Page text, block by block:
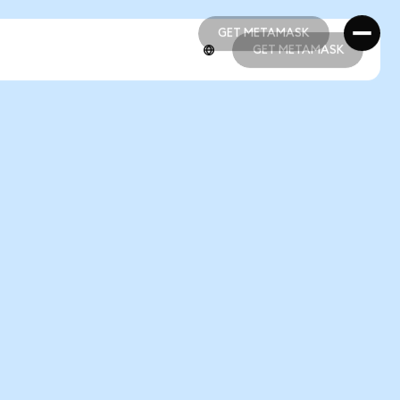
GET METAMASK
GET METAMASK
GET METAMASK